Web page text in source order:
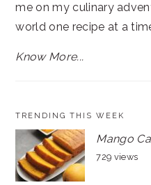
me on my culinary
world one recipe at a
Know More...
TRENDING THIS WEEK
Mango
729 views